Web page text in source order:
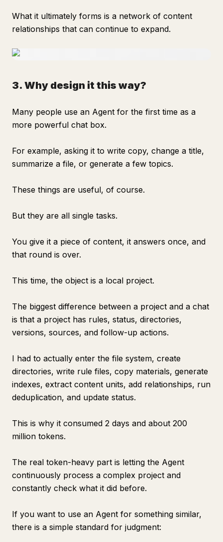
What it ultimately forms is a network of content
relationships that can continue to expand.
3. Why design it this way?
Many people use an Agent for the first time as a
more powerful chat box.
For example, asking it to write copy, change a title,
summarize a file, or generate a few topics.
These things are useful, of course.
But they are all single tasks.
You give it a piece of content, it answers once, and
that round is over.
This time, the object is a local project.
The biggest difference between a project and a chat
is that a project has rules, status, directories,
versions, sources, and follow-up actions.
I had to actually enter the file system, create
directories, write rule files, copy materials, generate
indexes, extract content units, add relationships, run
deduplication, and update status.
This is why it consumed 2 days and about 200
million tokens.
The real token-heavy part is letting the Agent
continuously process a complex project and
constantly check what it did before.
If you want to use an Agent for something similar,
there is a simple standard for judgment: